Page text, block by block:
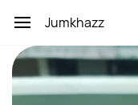
main
content
Jumkhazz